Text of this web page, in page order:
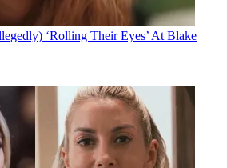
‘Rolling Their Eyes’ At Blake